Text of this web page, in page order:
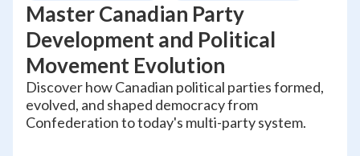
Master Canadian Party
Development and Political
Movement Evolution
Discover how Canadian political parties formed,
evolved, and shaped democracy from
Confederation to today's multi-party system.